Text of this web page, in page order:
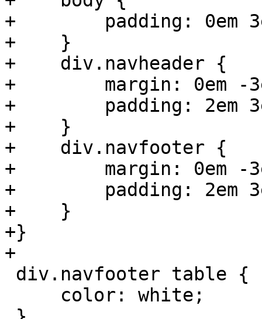
+        padding: 0em
+    }
+    div.navheader {
+        margin: 0em -
+        padding: 2em
+    }
+    div.navfooter {
+        margin: 0em -
+        padding: 2em
+    }
+}
+